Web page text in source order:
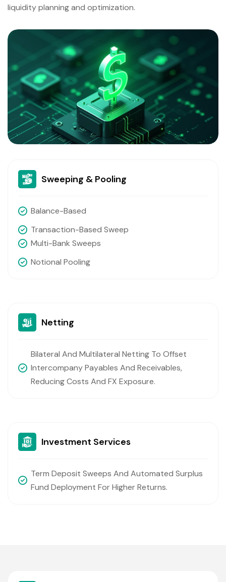
liquidity planning and optimization.
Sweeping & Pooling
Balance-Based
Transaction-Based Sweep
Multi-Bank Sweeps
Notional Pooling
Netting
Bilateral And Multilateral Netting To Offset
Intercompany Payables And Receivables,
Reducing Costs And FX Exposure.
Investment Services
Term Deposit Sweeps And Automated Surplus
Fund Deployment For Higher Returns.